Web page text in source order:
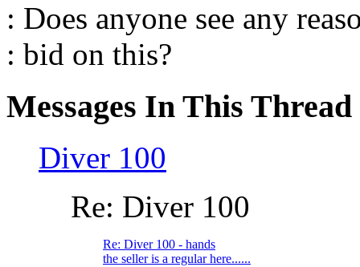
: Does anyone see any
: bid on this?
Messages In This Thread
Diver 100
Re: Diver 100
Re: Diver 100 - hands
the seller is a regular here......